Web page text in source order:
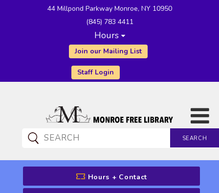
44 Millpond Parkway Monroe, NY 10950
(845) 783 4411
Hours
Join our Mailing List
Staff Login
SEARCH
CATALOG SEARCH
Hours + Contact